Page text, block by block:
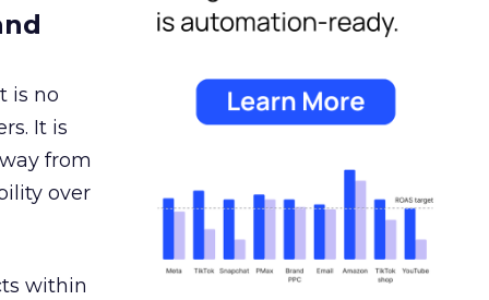
is no
It is
from
over
within